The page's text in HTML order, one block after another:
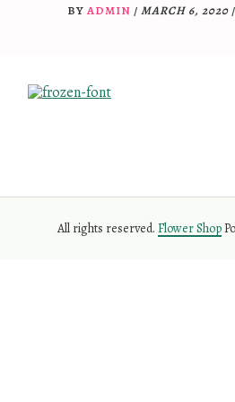
BY ADMIN / MARCH 6, 2020 /
All rights reserved. Flower Shop